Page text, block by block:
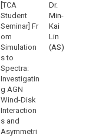
[TCA
Student
Seminar] Fr
om
Simulation
s to
Spectra:
Investigatin
g AGN
Wind-Disk
Interaction
s and
Asymmetri
Dr.
Min-
Kai
Lin
(AS)